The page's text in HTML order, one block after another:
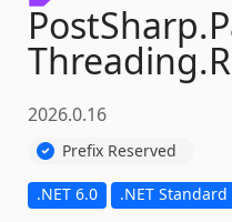
PostSharp.
Threading.
2026.0.16
Prefix Reserved
.NET 6.0 .NET Standard